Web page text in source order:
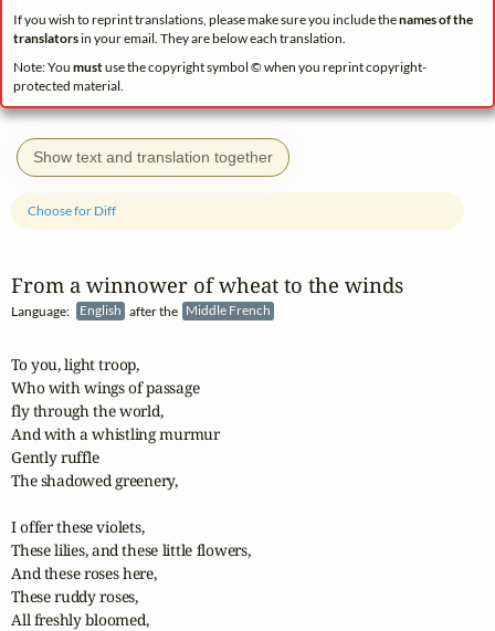
If you wish to reprint translations, please make sure you include thenames of the
translatorsin your email. They are below each translation.
Note: You mustuse the copyright symbol © when you reprint copyright-
protected material.
Show text and translation together
From a winnower of wheat to the winds
Language: English after the Middle French
Choose for Diff
To you, light troop,
Who with wings of passage
fly through the world,
And with a whistling murmur
Gently ruffle
The shadowed greenery,
I offer these violets,
These lilies, and these little flowers,
And these roses here,
These ruddy roses,
All freshly bloomed,